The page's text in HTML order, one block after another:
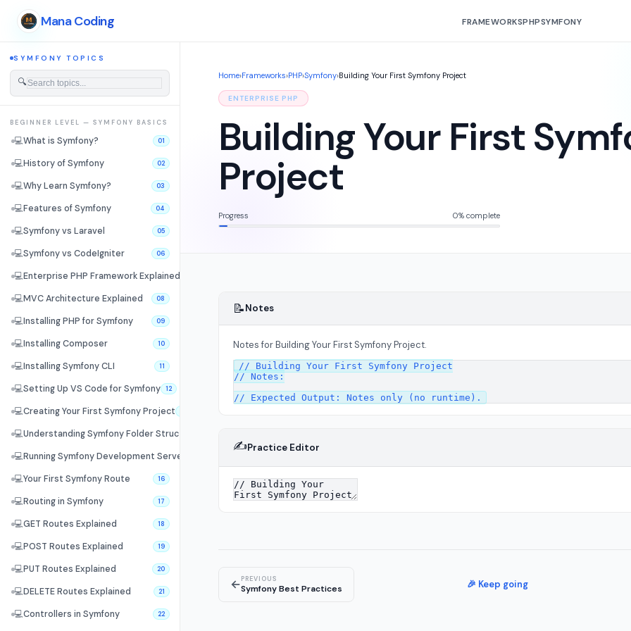
Mana Coding FRAMEWORKSPHPSYMFONY
SYMFONY TOPICS
🔍
BEGINNER LEVEL — SYMFONY BASICS
💻What is Symfony? 01
💻History of Symfony 02
💻Why Learn Symfony? 03
💻Features of Symfony 04
💻Symfony vs Laravel 05
💻Symfony vs CodeIgniter 06
💻Enterprise PHP Framework Explained
💻MVC Architecture Explained 08
💻Installing PHP for Symfony 09
💻Installing Composer 10
💻Installing Symfony CLI 11
💻Setting Up VS Code for Symfony 12
💻Creating Your First Symfony Project
💻Understanding Symfony Folder Structure
💻Running Symfony Development Server
💻Your First Symfony Route 16
💻Routing in Symfony 17
💻GET Routes Explained 18
💻POST Routes Explained 19
💻PUT Routes Explained 20
💻DELETE Routes Explained 21
💻Controllers in Symfony 22
Home›Frameworks›PHP›Symfony›Building Your First Symfony Project
ENTERPRISE PHP
Building Your First
Project
Progress 0% complete
📝Notes
Notes for Building Your First Symfony Project.
// Building Your First Symfony Project
// Notes:
✍️Practice Editor
←PREVIOUS
Symfony Best Practices 🎉 Keep going